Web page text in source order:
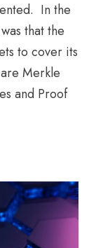
In the
that the
to cover its
Merkle
and Proof